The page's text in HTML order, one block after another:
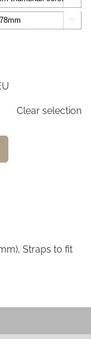

Clear selection
, Straps to fit